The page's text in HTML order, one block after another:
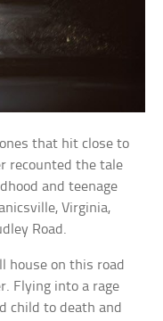
that hit close to
recounted the tale
and teenage
Virginia,
Road.
house on this road
Flying into a rage
child to death and